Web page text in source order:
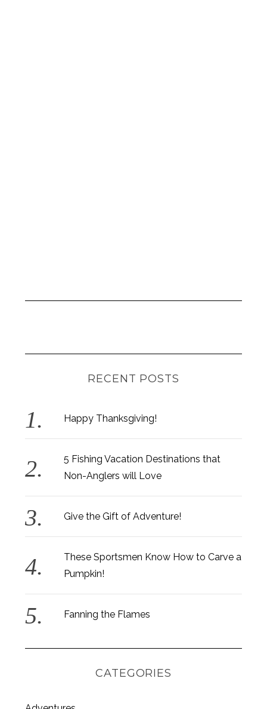
RECENT POSTS
Happy Thanksgiving!
5 Fishing Vacation Destinations that
Non-Anglers will Love
Give the Gift of Adventure!
These Sportsmen Know How to Carve a
Pumpkin!
Fanning the Flames
CATEGORIES